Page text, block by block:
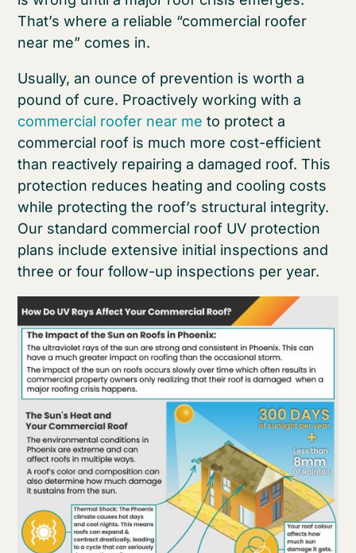
That’s where a reliable “commercial roofer
near me” comes in.
Usually, an ounce of prevention is worth a
pound of cure. Proactively working with a
commercial roofer near me to protect a
commercial roof is much more cost-efficient
than reactively repairing a damaged roof. This
protection reduces heating and cooling costs
while protecting the roof’s structural integrity.
Our standard commercial roof UV protection
plans include extensive initial inspections and
three or four follow-up inspections per year.